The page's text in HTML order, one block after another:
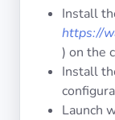
Install
https://
) on the
Install
Launch